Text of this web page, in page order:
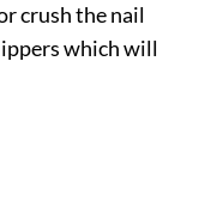
crush the nail
which will